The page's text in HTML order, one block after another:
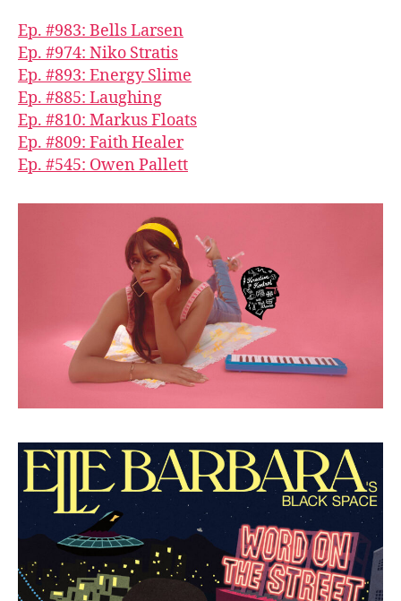
Ep. #983: Bells Larsen
Ep. #974: Niko Stratis
Ep. #893: Energy Slime
Ep. #885: Laughing
Ep. #810: Markus Floats
Ep. #809: Faith Healer
Ep. #545: Owen Pallett